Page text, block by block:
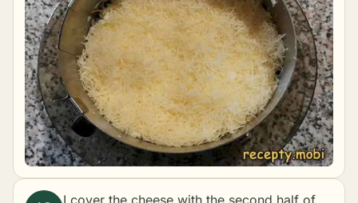
I cover the cheese with the second half of